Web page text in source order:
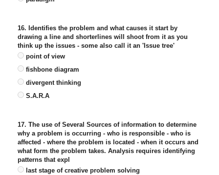
16. Identifies the problem and what causes it start by
drawing a line and shorterlines will shoot from it as you
think up the issues - some also call it an 'Issue tree'
point of view
fishbone diagram
divergent thinking
S.A.R.A
17. The use of Several Sources of information to determine
why a problem is occurring - who is responsible - who is
affected - where the problem is located - when it occurs and
what form the problem takes. Analysis requires identifying
patterns that expl
last stage of creative problem solving